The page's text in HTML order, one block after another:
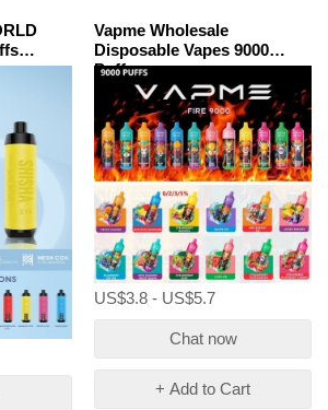
Vapme Wholesale
Disposable Vapes 9000
Puffs
US$3.8 - US$5.7
Chat now
+ Add to Cart